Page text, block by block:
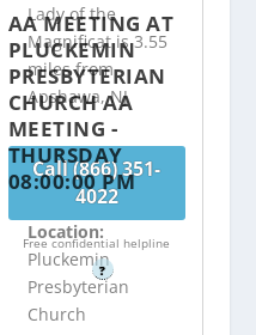
Lady of the
Magnificat is 3.55
miles from
Apshawa, NJ
Call (866) 351-
4022
Free confidential helpline
?
AA MEETING AT
PLUCKEMIN
PRESBYTERIAN
CHURCH AA
MEETING -
THURSDAY
08:00:00 PM
Location:
Pluckemin
Presbyterian
Church